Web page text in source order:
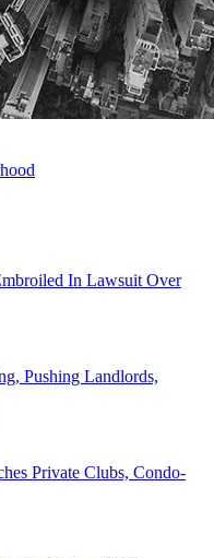
In Lawsuit Over
Pushing Landlords,
Private Clubs, Condo-